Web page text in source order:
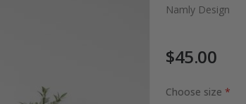
Namly Design
$45.00
Choose size